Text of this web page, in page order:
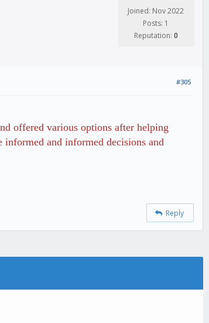
Joined: Nov 2022
Posts: 1
Reputation: 0
#305
offered various options after helping
informed and informed decisions and
Reply